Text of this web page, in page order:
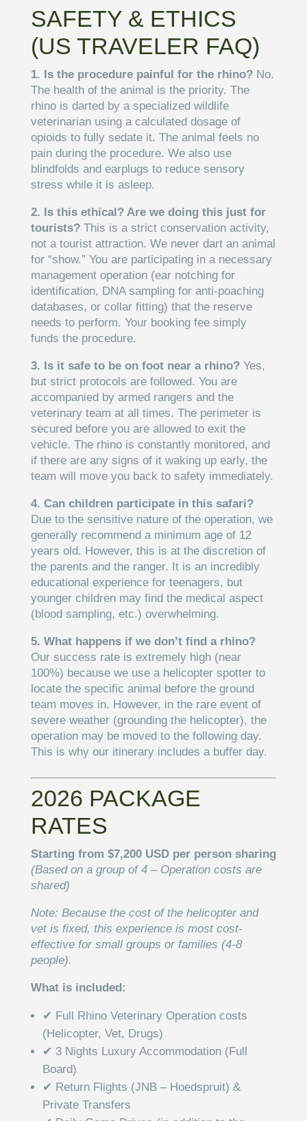
SAFETY & ETHICS
(US TRAVELER FAQ)
1. Is the procedure painful for the rhino?No.
The health of the animal is the priority. The
rhino is darted by a specialized wildlife
veterinarian using a calculated dosage of
opioids to fully sedate it. The animal feels no
pain during the procedure. We also use
blindfolds and earplugs to reduce sensory
stress while it is asleep.
2. Is this ethical? Are we doing this just for
tourists?This is a strict conservation activity,
not a tourist attraction. We never dart an animal
for “show.” You are participating in a necessary
management operation (ear notching for
identification, DNA sampling for anti-poaching
databases, or collar fitting) that the reserve
needs to perform. Your booking fee simply
funds the procedure.
3. Is it safe to be on foot near a rhino?Yes,
but strict protocols are followed. You are
accompanied by armed rangers and the
veterinary team at all times. The perimeter is
secured before you are allowed to exit the
vehicle. The rhino is constantly monitored, and
if there are any signs of it waking up early, the
team will move you back to safety immediately.
4. Can children participate in this safari?
Due to the sensitive nature of the operation, we
generally recommend a minimum age of 12
years old. However, this is at the discretion of
the parents and the ranger. It is an incredibly
educational experience for teenagers, but
younger children may find the medical aspect
(blood sampling, etc.) overwhelming.
5. What happens if we don’t find a rhino?
Our success rate is extremely high (near
100%) because we use a helicopter spotter to
locate the specific animal before the ground
team moves in. However, in the rare event of
severe weather (grounding the helicopter), the
operation may be moved to the following day.
This is why our itinerary includes a buffer day.
2026 PACKAGE
RATES
Starting from $7,200 USD per person sharing
(Based on a group of 4 – Operation costs are
shared)
Note: Because the cost of the helicopter and
vet is fixed, this experience is most cost-
effective for small groups or families (4-8
people).
What is included:
✔ Full Rhino Veterinary Operation costs
(Helicopter, Vet, Drugs)
✔ 3 Nights Luxury Accommodation (Full
Board)
✔ Return Flights (JNB – Hoedspruit) &
Private Transfers